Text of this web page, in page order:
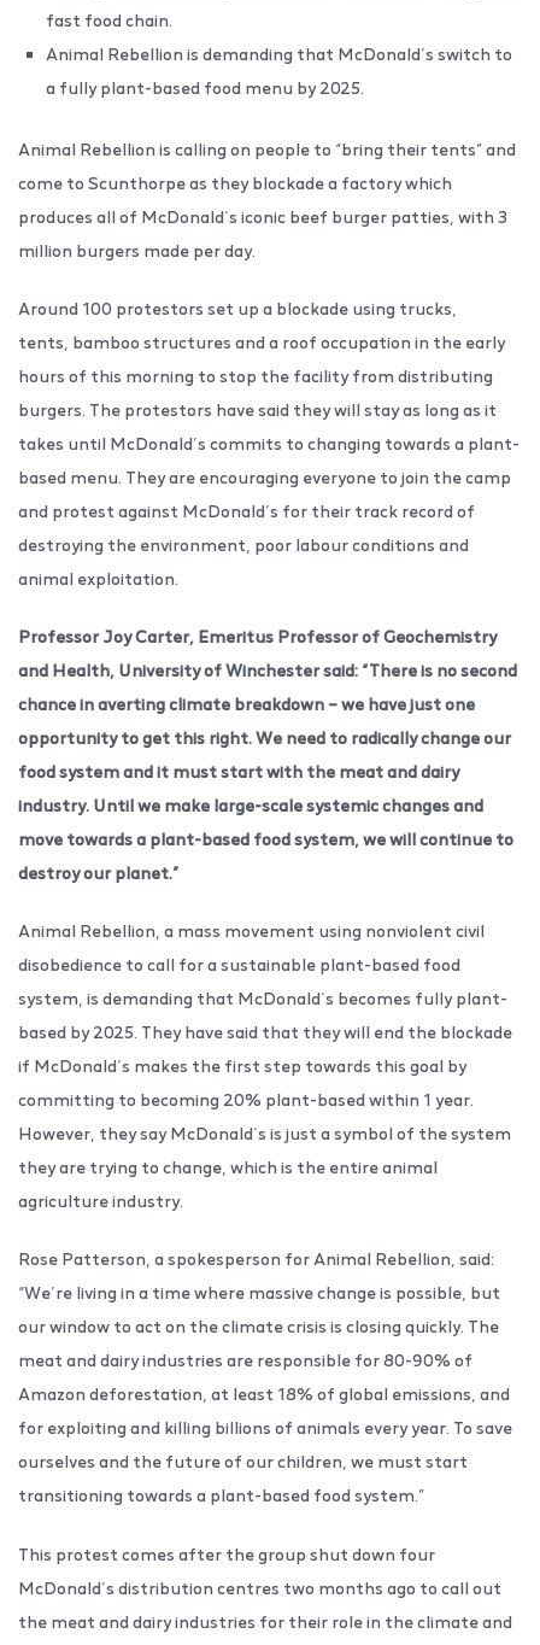
fast food chain.
Animal Rebellion is demanding that McDonald’s switch to
a fully plant-based food menu by 2025.
Animal Rebellion is calling on people to “bring their tents” and
come to Scunthorpe as they blockade a factory which
produces all of McDonald’s iconic beef burger patties, with 3
million burgers made per day.
Around 100 protestors set up a blockade using trucks,
tents, bamboo structures and a roof occupation in the early
hours of this morning to stop the facility from distributing
burgers. The protestors have said they will stay as long as it
takes until McDonald’s commits to changing towards a plant-
based menu. They are encouraging everyone to join the camp
and protest against McDonald’s for their track record of
destroying the environment, poor labour conditions and
animal exploitation.
Professor Joy Carter, Emeritus Professor of Geochemistry
and Health, University of Winchester said: “There is no second
chance in averting climate breakdown – we have just one
opportunity to get this right. We need to radically change our
food system and it must start with the meat and dairy
industry. Until we make large-scale systemic changes and
move towards a plant-based food system, we will continue to
destroy our planet.”
Animal Rebellion, a mass movement using nonviolent civil
disobedience to call for a sustainable plant-based food
system, is demanding that McDonald’s becomes fully plant-
based by 2025. They have said that they will end the blockade
if McDonald’s makes the first step towards this goal by
committing to becoming 20% plant-based within 1 year.
However, they say McDonald’s is just a symbol of the system
they are trying to change, which is the entire animal
agriculture industry.
Rose Patterson, a spokesperson for Animal Rebellion, said:
“We’re living in a time where massive change is possible, but
our window to act on the climate crisis is closing quickly. The
meat and dairy industries are responsible for 80-90% of
Amazon deforestation, at least 18% of global emissions, and
for exploiting and killing billions of animals every year. To save
ourselves and the future of our children, we must start
transitioning towards a plant-based food system.”
This protest comes after the group shut down four
McDonald’s distribution centres two months ago to call out
the meat and dairy industries for their role in the climate and